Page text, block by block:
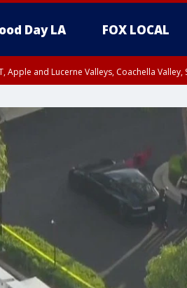
Day LA FOX LOCAL
Apple and Lucerne Valleys, Coachella